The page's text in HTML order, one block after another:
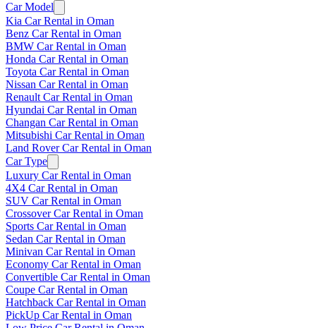
Car Model
Kia Car Rental in Oman
Benz Car Rental in Oman
BMW Car Rental in Oman
Honda Car Rental in Oman
Toyota Car Rental in Oman
Nissan Car Rental in Oman
Renault Car Rental in Oman
Hyundai Car Rental in Oman
Changan Car Rental in Oman
Mitsubishi Car Rental in Oman
Land Rover Car Rental in Oman
Car Type
Luxury Car Rental in Oman
4X4 Car Rental in Oman
SUV Car Rental in Oman
Crossover Car Rental in Oman
Sports Car Rental in Oman
Sedan Car Rental in Oman
Minivan Car Rental in Oman
Economy Car Rental in Oman
Convertible Car Rental in Oman
Coupe Car Rental in Oman
Hatchback Car Rental in Oman
PickUp Car Rental in Oman